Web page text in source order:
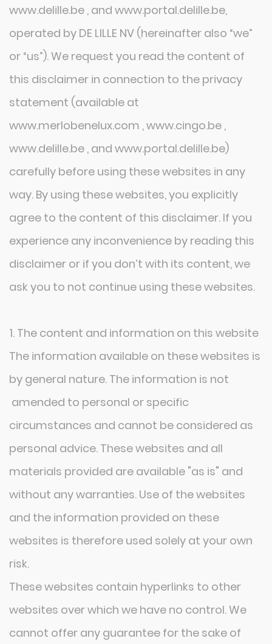
www.delille.be , and www.portal.delille.be,
operated by DE LILLE NV (hereinafter also “we”
or “us”). We request you read the content of
this disclaimer in connection to the privacy
statement (available at
www.merlobenelux.com , www.cingo.be ,
www.delille.be , and www.portal.delille.be)
carefully before using these websites in any
way. By using these websites, you explicitly
agree to the content of this disclaimer. If you
experience any inconvenience by reading this
disclaimer or if you don’t with its content, we
ask you to not continue using these websites.
1. The content and information on this website
The information available on these websites is
by general nature. The information is not
amended to personal or specific
circumstances and cannot be considered as
personal advice. These websites and all
materials provided are available "as is" and
without any warranties. Use of the websites
and the information provided on these
websites is therefore used solely at your own
risk.
These websites contain hyperlinks to other
websites over which we have no control. We
cannot offer any guarantee for the sake of